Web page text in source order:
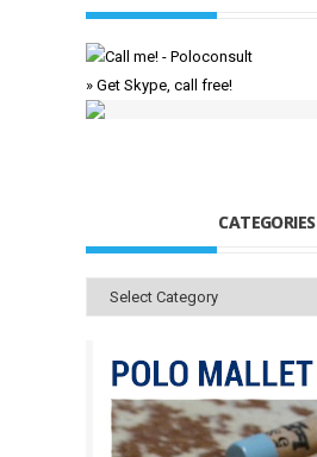
» Get Skype, call free!
CATEGORIES
Categories